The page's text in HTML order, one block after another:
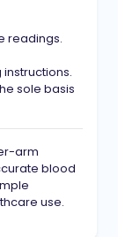
readings.
sole basis
arm
blood
use.